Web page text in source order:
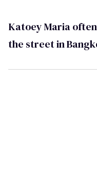
Katoey Maria
the street in